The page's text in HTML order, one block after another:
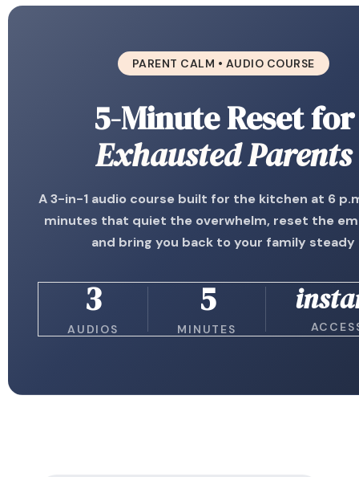
PARENT CALM • AUDIO COURSE
5-Minute Reset for
Exhausted Parents
A 3-in-1 audio course built for the kitchen at 6
minutes that quiet the overwhelm, reset the
and bring you back to your family steady
3
AUDIOS
5
MINUTES